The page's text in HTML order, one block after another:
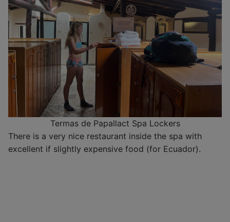
Termas de Papallact Spa Lockers
There is a very nice restaurant inside the spa with
excellent if slightly expensive food (for Ecuador).